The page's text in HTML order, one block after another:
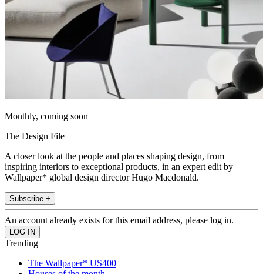
Monthly, coming soon
The Design File
A closer look at the people and places shaping design, from
inspiring interiors to exceptional products, in an expert edit by
Wallpaper* global design director Hugo Macdonald.
Subscribe +
An account already exists for this email address, please log in.
Trending
The Wallpaper* US400